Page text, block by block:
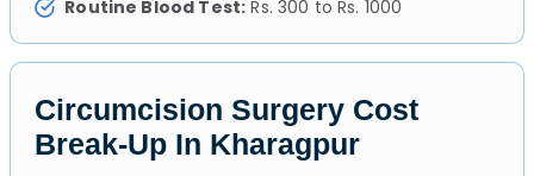
Routine Blood Test: Rs. 300 to Rs. 1000
Circumcision Surgery Cost
Break-Up In Kharagpur